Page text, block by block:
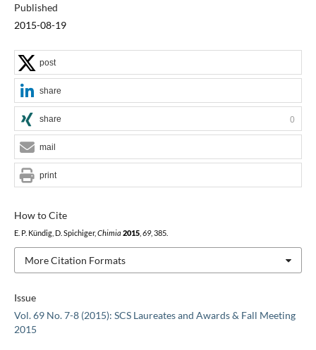
Published
2015-08-19
Issue
Vol. 69 No. 7-8 (2015): SCS Laureates and Awards & Fall Meeting
2015
How to Cite
E. P. Kündig, D. Spichiger, Chimia 2015, 69, 385.
More Citation Formats
post
share
share 0
mail
print